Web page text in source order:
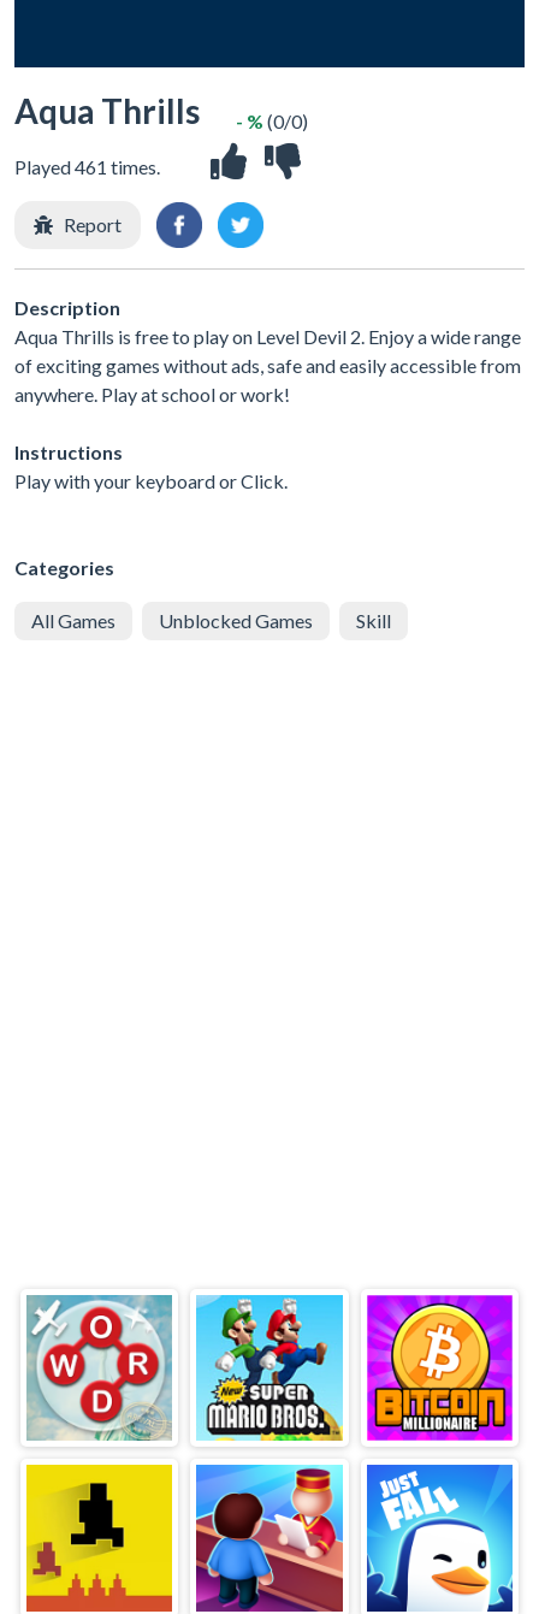
Aqua Thrills
Played 461 times.
- % (0/0)
Report
Description
Aqua Thrills is free to play on Level Devil 2. Enjoy a wide range
of exciting games without ads, safe and easily accessible from
anywhere. Play at school or work!
Instructions
Play with your keyboard or Click.
Categories
All Games Unblocked Games Skill